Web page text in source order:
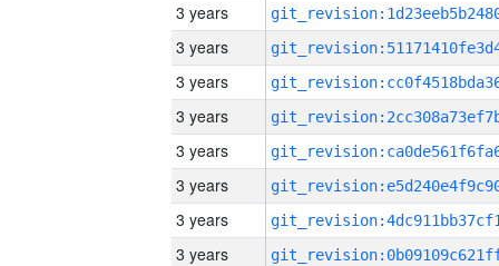
3 years
3 years
3 years
3 years
3 years
3 years
3 years
3 years